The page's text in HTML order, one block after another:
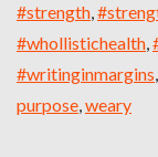
#strength,
#whollistichealth,
#writinginmargins,
purpose,weary